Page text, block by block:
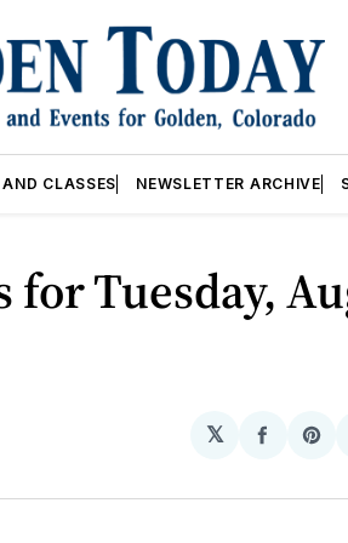
CLASSES NEWSLETTER ARCHIVE
Tuesday,
𝕏
Share